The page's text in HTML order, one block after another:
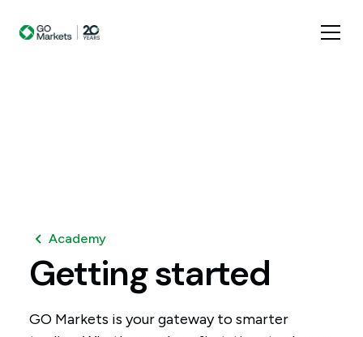
Academy
Gettingstarted
GO Markets is your gateway to smarter